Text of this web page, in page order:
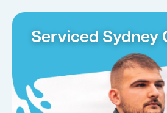
Serviced Sydney